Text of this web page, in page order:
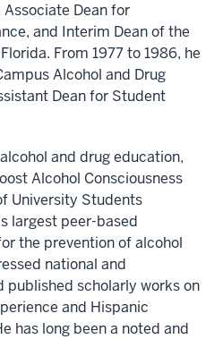
Dean for
and Interim Dean of the
From 1977 to 1986, he
Alcohol and Drug
Dean for Student
and drug education,
Alcohol Consciousness
University Students
largest peer-based
the prevention of alcohol
national and
published scholarly works on
and Hispanic
has long been a noted and